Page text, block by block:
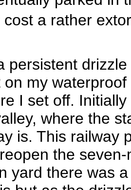
cost a rather
persistent
my
I set off.
where the
is. This railway
the
yard there was